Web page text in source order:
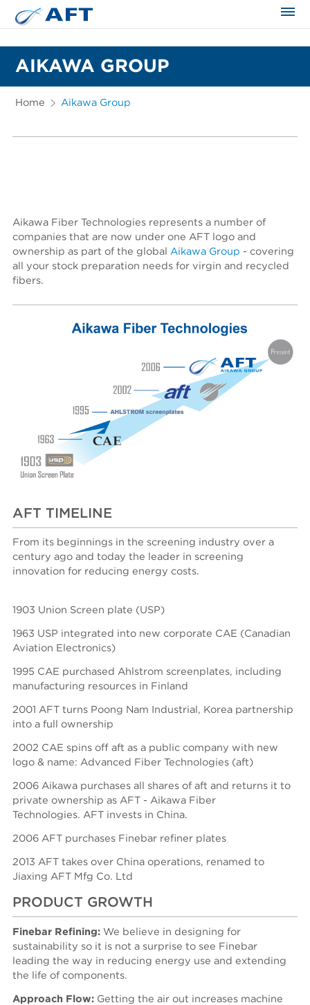
AIKAWA GROUP
Home Aikawa Group
Aikawa Fiber Technologies represents a number of
companies that are now under one AFT logo and
ownership as part of the globalAikawa Group - covering
all your stock preparation needs for virgin and recycled
fibers.
AFT TIMELINE
From its beginnings in the screening industry over a
century ago and today the leader in screening
innovation for reducing energy costs.
1903 Union Screen plate (USP)
1963 USP integrated into new corporate CAE (Canadian
Aviation Electronics)
1995 CAE purchased Ahlstrom screenplates, including
manufacturing resources in Finland
2001 AFT turns Poong Nam Industrial, Korea partnership
into a full ownership
2002 CAE spins off aft as a public company with new
logo & name: Advanced Fiber Technologies (aft)
2006 Aikawa purchases all shares of aft and returns it to
private ownership as AFT - Aikawa Fiber
Technologies.AFT invests in China.
2006 AFT purchases Finebar refiner plates
2013 AFT takes over China operations, renamed to
Jiaxing AFT Mfg Co. Ltd
PRODUCT GROWTH
Finebar Refining: We believe in designing for
sustainability so it is not a surprise to see Finebar
leading the way in reducing energy use and extending
the life of components.
Approach Flow: Getting the air out increases machine